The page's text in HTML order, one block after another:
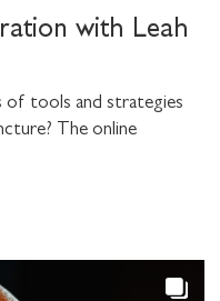
with Leah
of tools and strategies
The online